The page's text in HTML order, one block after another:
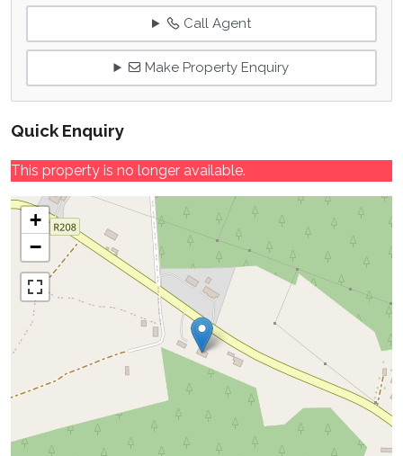
Call Agent
Make Property Enquiry
Quick Enquiry
This property is no longer available.
+
−